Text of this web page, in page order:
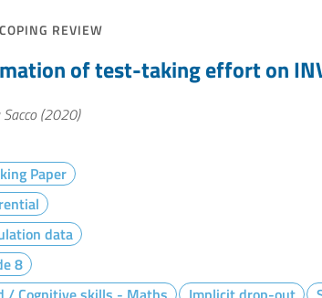
REVIEW
of test-taking effort on
Sacco (2020)
Paper
data
8